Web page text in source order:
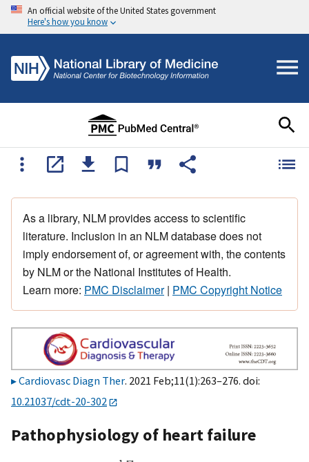
An official website of the United States government
Here's how you know
As a library, NLM provides access to scientific
literature. Inclusion in an NLM database does not
imply endorsement of, or agreement with, the contents
by NLM or the National Institutes of Health.
Learn more: PMC Disclaimer| PMC Copyright Notice
Cardiovasc Diagn Ther. 2021 Feb;11(1):263–276. doi:
10.21037/cdt-20-302
Pathophysiology of heart failure